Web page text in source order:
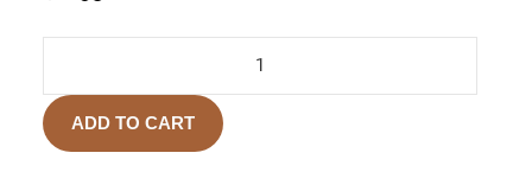
CABLE
FOR
ALL
ADD TO CART